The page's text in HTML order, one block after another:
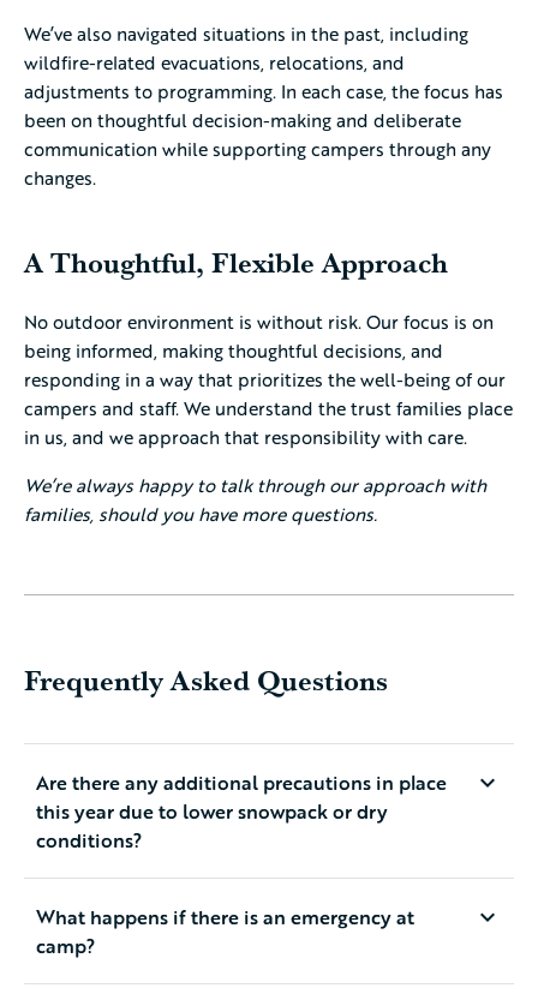
We’ve also navigated situations in the past, including
wildfire-related evacuations, relocations, and
adjustments to programming. In each case, the focus has
been on thoughtful decision-making and deliberate
communication while supporting campers through any
changes.
A Thoughtful, Flexible Approach
No outdoor environment is without risk. Our focus is on
being informed, making thoughtful decisions, and
responding in a way that prioritizes the well-being of our
campers and staff. We understand the trust families place
in us, and we approach that responsibility with care.
We’re always happy to talk through our approach with
families, should you have more questions.
Frequently Asked Questions
Are there any additional precautions in place
this year due to lower snowpack or dry
conditions?
What happens if there is an emergency at
camp?